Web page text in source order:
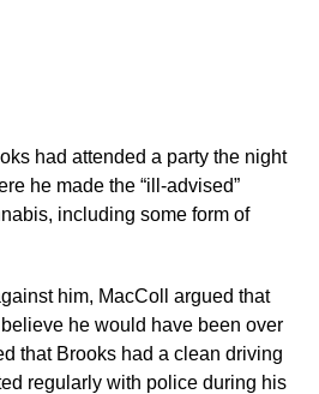
had attended a party the night
he made the “ill-advised”
including some form of
him, MacColl argued that
he would have been over
that Brooks had a clean driving
regularly with police during his